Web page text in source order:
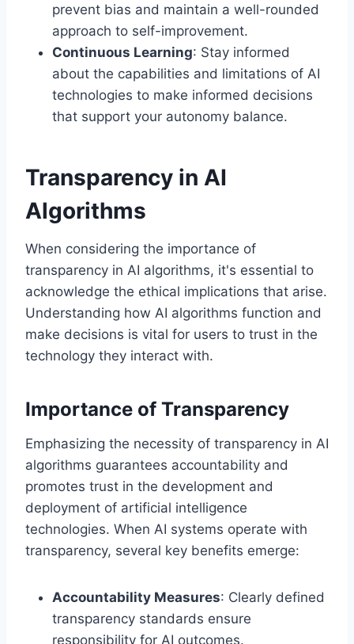
prevent bias and maintain a well-rounded
approach to self-improvement.
Continuous Learning: Stay informed
about the capabilities and limitations of AI
technologies to make informed decisions
that support your autonomy balance.
Transparency in AI
Algorithms
When considering the importance of
transparency in AI algorithms, it's essential to
acknowledge the ethical implications that arise.
Understanding how AI algorithms function and
make decisions is vital for users to trust in the
technology they interact with.
Importance of Transparency
Emphasizing the necessity of transparency in AI
algorithms guarantees accountability and
promotes trust in the development and
deployment of artificial intelligence
technologies. When AI systems operate with
transparency, several key benefits emerge:
Accountability Measures: Clearly defined
transparency standards ensure
responsibility for AI outcomes.